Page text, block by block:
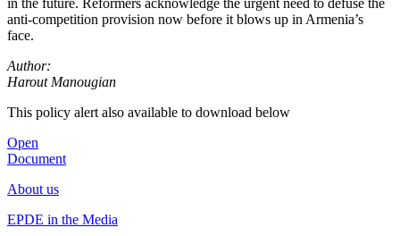
in the future. Reformers acknowledge the urgent need to defuse the
anti-competition provision now before it blows up in Armenia’s
face.
Author:
Harout Manougian
This policy alert also available to download below
Open
Document
About us
EPDE in the Media